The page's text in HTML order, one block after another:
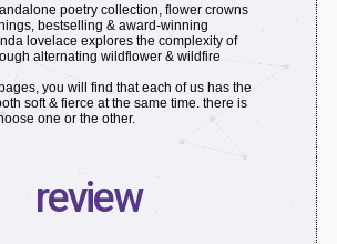
poetry collection, flower crowns
bestselling & award-winning
lovelace explores the complexity of
alternating wildflower & wildfire
you will find that each of us has the
soft & fierce at the same time. there is
one or the other.
review